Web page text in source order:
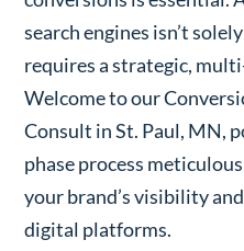
search engines isn’t
requires a strategic,
Welcome to our
Consult in St. Paul, MN,
phase process
your brand’s visibility
digital platforms.